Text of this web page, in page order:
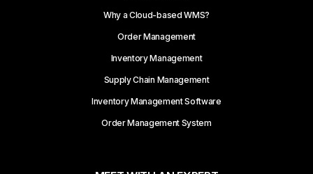
Why a Cloud-based WMS?
Order Management
Inventory Management
Supply Chain Management
Inventory Management Software
Order Management System